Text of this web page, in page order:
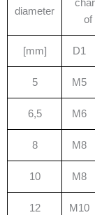
diameter
of
[mm] D1
5 M5
6,5 M6
8 M8
10 M8
12 M10